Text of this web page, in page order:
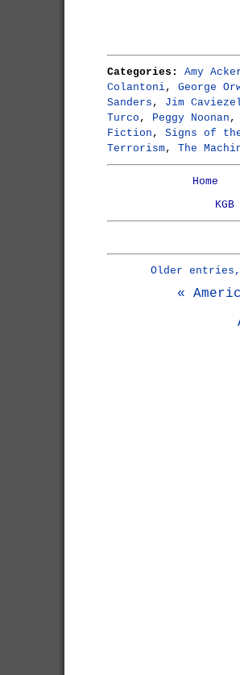
Categories: Amy
Colantoni, George
Sanders , Jim
Turco , Peggy Noonan ,
Fiction , Signs of
Terrorism, The
Home
Older entries,
«